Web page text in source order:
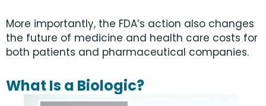
More importantly, the FDA’s action also changes
the future of medicine and health care costs for
both patients and pharmaceutical companies.
What Is a Biologic?